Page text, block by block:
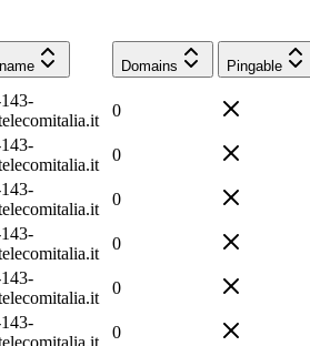
Domains Pingable
0
0
0
0
0
0